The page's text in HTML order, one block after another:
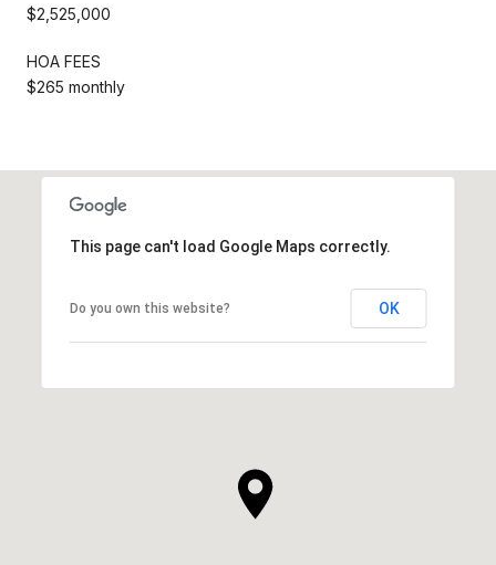
$2,525,000
HOA FEES
$265 monthly
This page can't load Google Maps correctly.
Do you own this website? OK